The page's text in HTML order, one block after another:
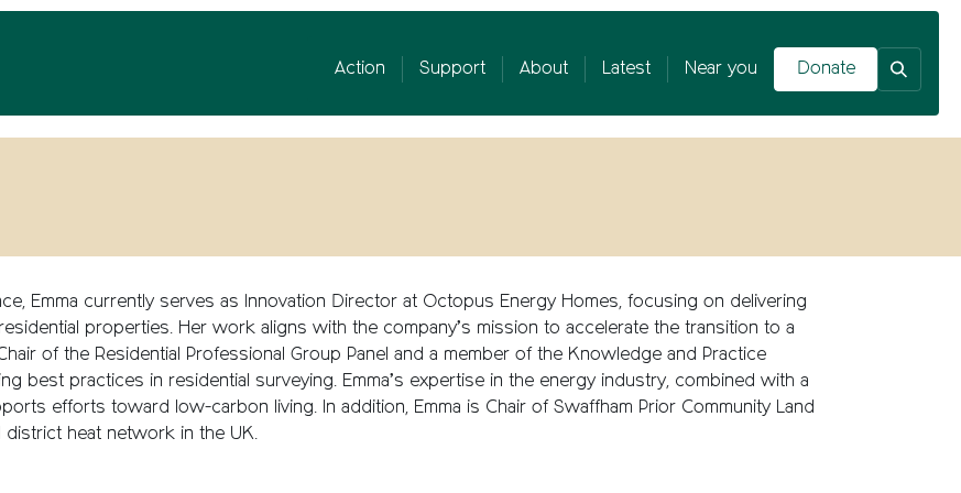
Action Support About Latest Near you Donate
Emma currently serves as Innovation Director at Octopus Energy Homes, focusing on delivering
properties. Her work aligns with the company’s mission to accelerate the transition to a
of the Residential Professional Group Panel and a member of the Knowledge and Practice
best practices in residential surveying. Emma’s expertise in the energy industry, combined with a
efforts toward low-carbon living. In addition, Emma is Chair of Swaffham Prior Community Land
district heat network in the UK.